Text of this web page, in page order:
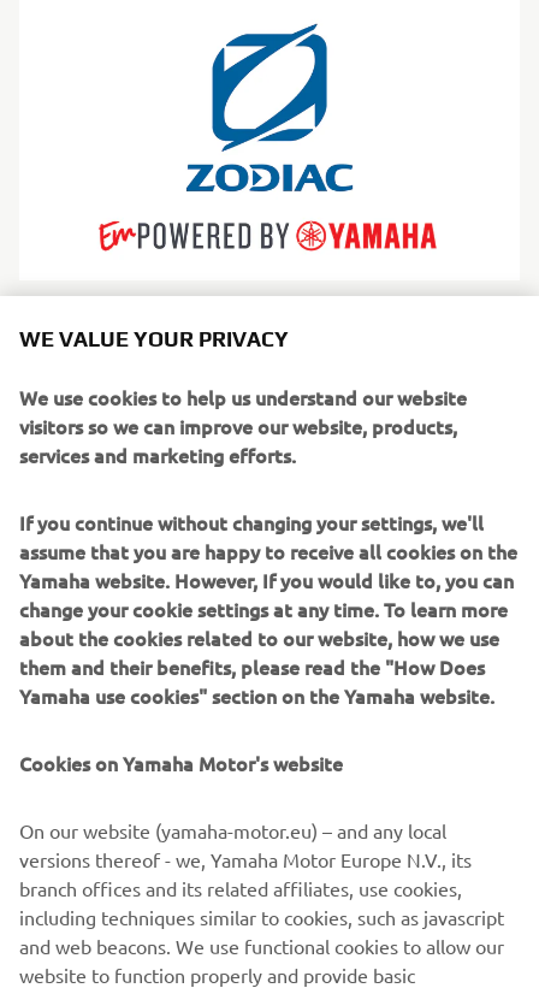
safety, versatility and adventure across generations.
Pročitajte više
Zodiac Milpro
rescue and professional teams worldwide.
Pročitajte više
WE VALUE YOUR PRIVACY
We use cookies to help us understand our website
visitors so we can improve our website, products,
services and marketing efforts.
If you continue without changing your settings, we'll
assume that you are happy to receive all cookies on the
Yamaha website. However, If you would like to, you can
change your cookie settings at any time. To learn more
about the cookies related to our website, how we use
them and their benefits, please read the "How Does
Yamaha use cookies" section on the Yamaha website.
Cookies on Yamaha Motor's website
On our website (yamaha-motor.eu) – and any local
versions thereof - we, Yamaha Motor Europe N.V., its
branch offices and its related affiliates, use cookies,
including techniques similar to cookies, such as javascript
and web beacons. We use functional cookies to allow our
website to function properly and provide basic